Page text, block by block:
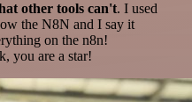
other tools can't. I used
the N8N and I say it
on the n8n!
you are a star!